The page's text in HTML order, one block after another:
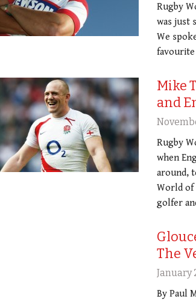
Rugby
was just
We
Mike
and
Rugby
when
around,
World of
golfer
The
January
By Paul